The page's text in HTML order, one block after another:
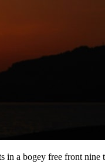
in a bogey free front nine